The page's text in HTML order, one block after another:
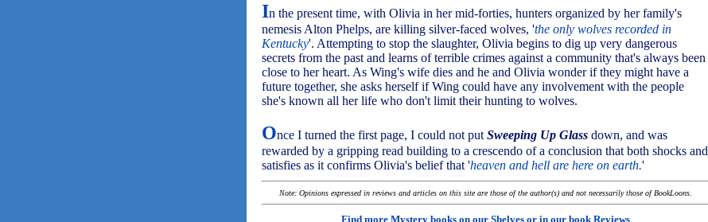
In the present time, with Olivia in her mid-forties, hunters organized by her family's
nemesis Alton Phelps, are killing silver-faced wolves, 'the only wolves recorded in
Kentucky'. Attempting to stop the slaughter, Olivia begins to dig up very dangerous
secrets from the past and learns of terrible crimes against a community that's always been
close to her heart. As Wing's wife dies and he and Olivia wonder if they might have a
future together, she asks herself if Wing could have any involvement with the people
she's known all her life who don't limit their hunting to wolves.
Once I turned the first page, I could not put Sweeping Up Glass down, and was
rewarded by a gripping read building to a crescendo of a conclusion that both shocks and
satisfies as it confirms Olivia's belief that 'heaven and hell are here on earth.'
Note: Opinions expressed in reviews and articles on this site are those of the author(s) and not necessarily those of BookLoons.
Find more Mystery books on our Shelvesor in our book Reviews